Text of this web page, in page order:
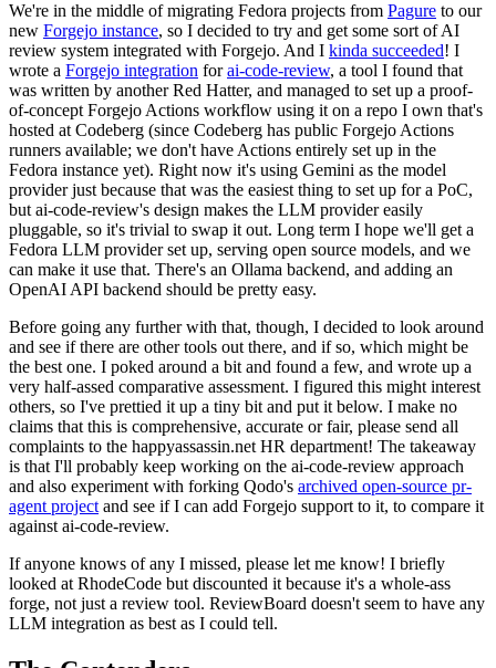
We're in the middle of migrating Fedora projects from Pagure to our
new Forgejo instance, so I decided to try and get some sort of AI
review system integrated with Forgejo. And I kinda succeeded! I
wrote a Forgejo integration forai-code-review, a tool I found that
was written by another Red Hatter, and managed to set up a proof-
of-concept Forgejo Actions workflow using it on a repo I own that's
hosted at Codeberg (since Codeberg has public Forgejo Actions
runners available; we don't have Actions entirely set up in the
Fedora instance yet). Right now it's using Gemini as the model
provider just because that was the easiest thing to set up for a PoC,
but ai-code-review's design makes the LLM provider easily
pluggable, so it's trivial to swap it out. Long term I hope we'll get a
Fedora LLM provider set up, serving open source models, and we
can make it use that. There's an Ollama backend, and adding an
OpenAI API backend should be pretty easy.
Before going any further with that, though, I decided to look around
and see if there are other tools out there, and if so, which might be
the best one. I poked around a bit and found a few, and wrote up a
very half-assed comparative assessment. I figured this might interest
others, so I've prettied it up a tiny bit and put it below. I make no
claims that this is comprehensive, accurate or fair, please send all
complaints to the happyassassin.net HR department! The takeaway
is that I'll probably keep working on the ai-code-review approach
and also experiment with forking Qodo's archived open-source pr-
agent project and see if I can add Forgejo support to it, to compare it
against ai-code-review.
If anyone knows of any I missed, please let me know! I briefly
looked at RhodeCode but discounted it because it's a whole-ass
forge, not just a review tool. ReviewBoard doesn't seem to have any
LLM integration as best as I could tell.